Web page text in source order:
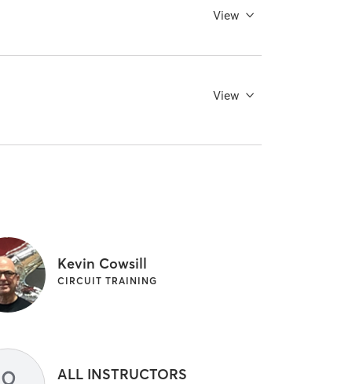
View
View
Kevin Cowsill
CIRCUIT TRAINING
ALL INSTRUCTORS